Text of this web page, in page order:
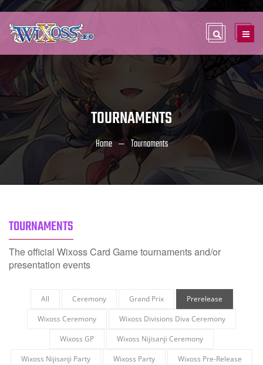
TOURNAMENTS
Home Tournaments
TOURNAMENTS
The official Wixoss Card Game tournaments and/or
presentation events
All Ceremony Grand Prix
Prerelease
Wixoss Ceremony
Wixoss Divisions Diva Ceremony
Wixoss GP
Wixoss Nijisanji Ceremony
Wixoss Nijisanji Party
Wixoss Party Wixoss Pre-Release